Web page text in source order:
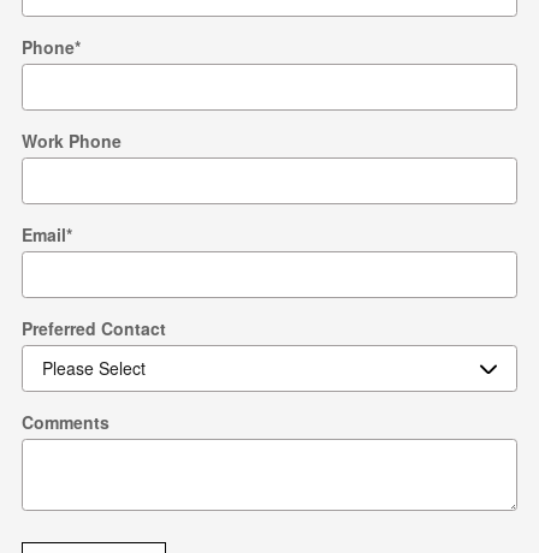
Phone*
Work Phone
Email*
Preferred Contact
Comments